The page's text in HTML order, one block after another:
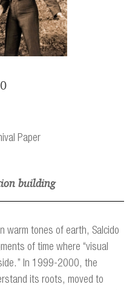
Paper
building
warm tones of earth, Salcido
of time where “visual
In 1999-2000, the
its roots, moved to